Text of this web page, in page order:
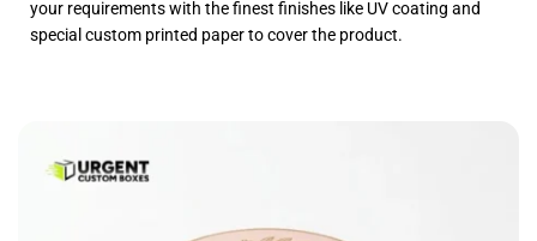
your requirements with the finest finishes like UV coating and
special custom printed paperto cover the product.